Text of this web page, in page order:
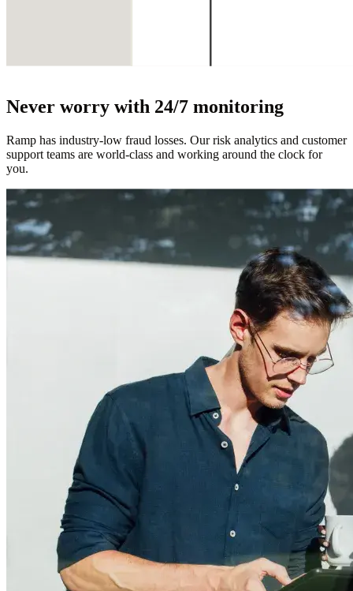
Never worry with 24/7 monitoring
Ramp has industry-low fraud losses. Our risk analytics and customer
support teams are world-class and working around the clock for
you.